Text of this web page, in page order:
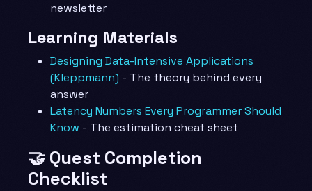
newsletter
Learning Materials
Designing Data-Intensive Applications
(Kleppmann) - The theory behind every
answer
Latency Numbers Every Programmer Should
Know - The estimation cheat sheet
🤝 Quest Completion
Checklist